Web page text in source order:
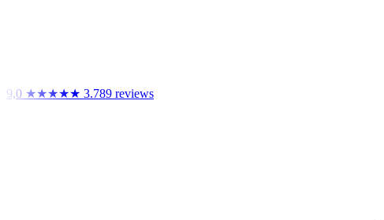
9,0 ★★★★★ 3.789 reviews